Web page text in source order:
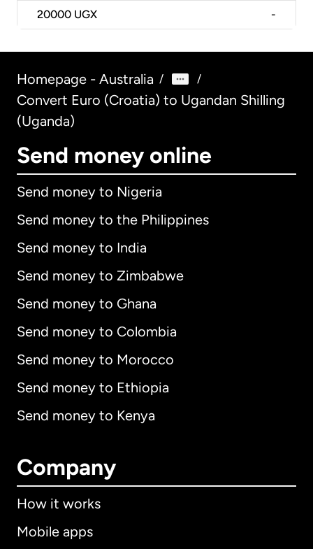
20000 UGX -
Homepage - Australia / /
Convert Euro (Croatia) to Ugandan Shilling
(Uganda)
Send money online
Send money to Nigeria
Send money to the Philippines
Send money to India
Send money to Zimbabwe
Send money to Ghana
Send money to Colombia
Send money to Morocco
Send money to Ethiopia
Send money to Kenya
Company
How it works
Mobile apps